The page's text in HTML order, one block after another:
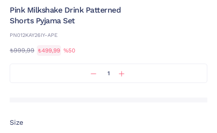
Pink Milkshake Drink Patterned
Shorts Pyjama Set
PN012KAY26IY-APE
₺999,99 ₺499,99 %50
Size